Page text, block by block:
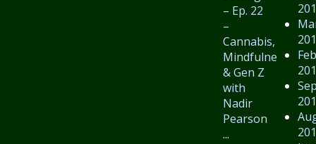
– Ep. 22
–
Cannabis,
Mindfulness,
& Gen Z
with
Nadir
Pearson
...